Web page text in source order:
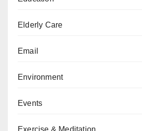
Elderly Care
Email
Environment
Events
Exercise & Meditation